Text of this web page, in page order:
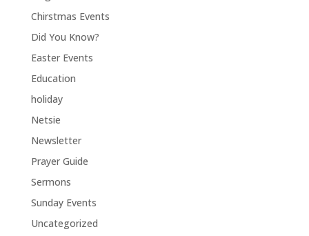
Chirstmas Events
Did You Know?
Easter Events
Education
holiday
Netsie
Newsletter
Prayer Guide
Sermons
Sunday Events
Uncategorized